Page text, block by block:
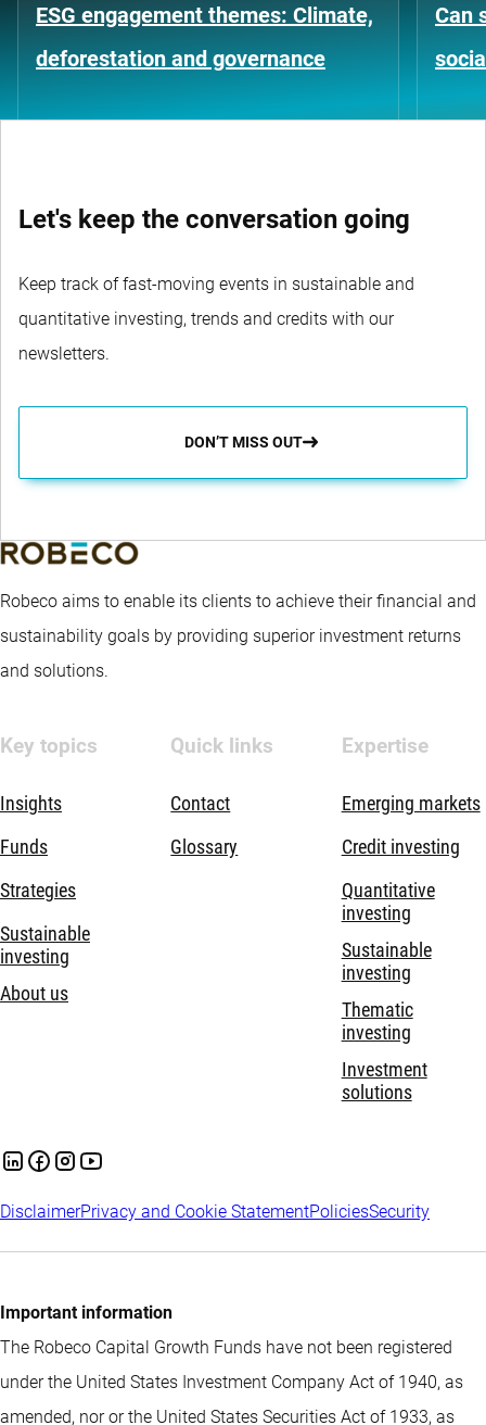
ESG engagement themes: Climate,
deforestation and governance
Can
Let's keep the conversation going
Keep track of fast-moving events in sustainable and
quantitative investing, trends and credits with our
newsletters.
DON’T MISS OUT
Robeco aims to enable its clients to achieve their financial and
sustainability goals by providing superior investment returns
and solutions.
Key topics
Insights
Funds
Strategies
Sustainable
investing
About us
Quick links
Contact
Glossary
Expertise
Emerging markets
Credit investing
Quantitative
investing
Sustainable
investing
Thematic
investing
Investment
solutions
DisclaimerPrivacy and Cookie StatementPoliciesSecurity
Important information
The Robeco Capital Growth Funds have not been registered
under the United States Investment Company Act of 1940, as
amended, nor or the United States Securities Act of 1933, as